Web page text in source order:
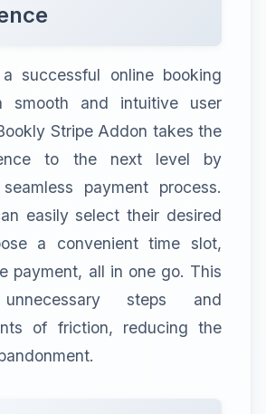
successful online booking
smooth and intuitive user
Stripe Addon takes the
to the next level by
payment process.
easily select their desired
a convenient time slot,
payment, all in one go. This
unnecessary steps and
of friction, reducing the